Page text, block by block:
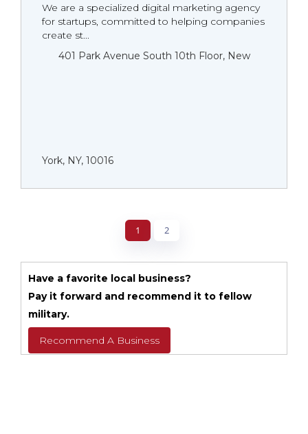
We are a specialized digital marketing agency
for startups, committed to helping companies
create st...
401 Park Avenue South 10th Floor, New
York, NY, 10016
1 2
Have a favorite local business?
Pay it forward and recommend it to fellow
military.
Recommend A Business